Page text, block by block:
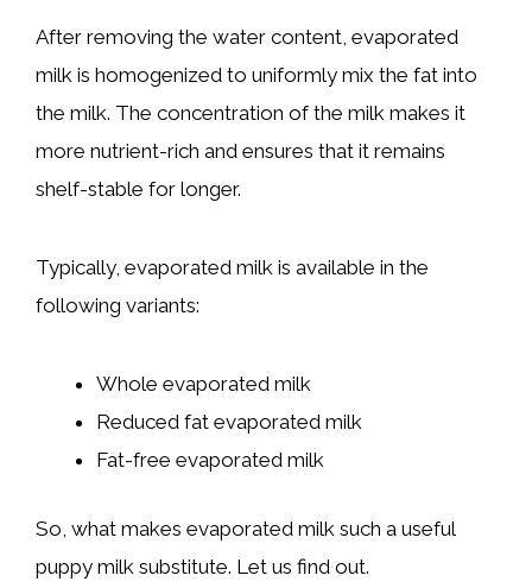
After removing the water content, evaporated
milk is homogenized to uniformly mix the fat into
the milk. The concentration of the milk makes it
more nutrient-rich and ensures that it remains
shelf-stable for longer.
Typically, evaporated milk is available in the
following variants:
Whole evaporated milk
Reduced fat evaporated milk
Fat-free evaporated milk
So, what makes evaporated milk such a useful
puppy milk substitute. Let us find out.